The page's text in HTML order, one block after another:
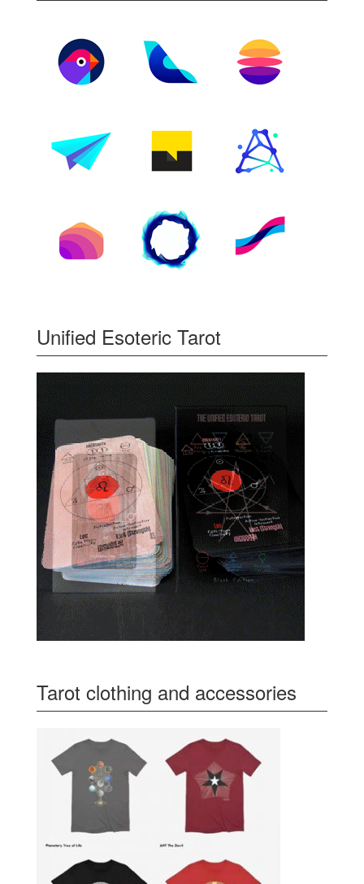
Unified Esoteric Tarot
Tarot clothing and accessories